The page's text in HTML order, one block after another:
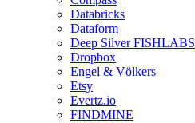
Databricks
Dataform
Deep Silver FISHLABS
Dropbox
Engel & Völkers
Etsy
Evertz.io
FINDMINE